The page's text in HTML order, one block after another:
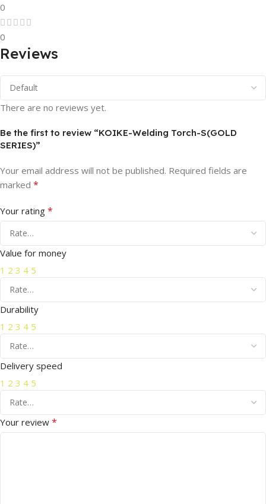
0
0
Reviews
There are no reviews yet.
Be the first to review “KOIKE-Welding Torch-S(GOLD
SERIES)”
Your email address will not be published. Required fields are
marked *
Your rating *
Value for money
1 2 3 4 5
Durability
1 2 3 4 5
Delivery speed
1 2 3 4 5
Your review *